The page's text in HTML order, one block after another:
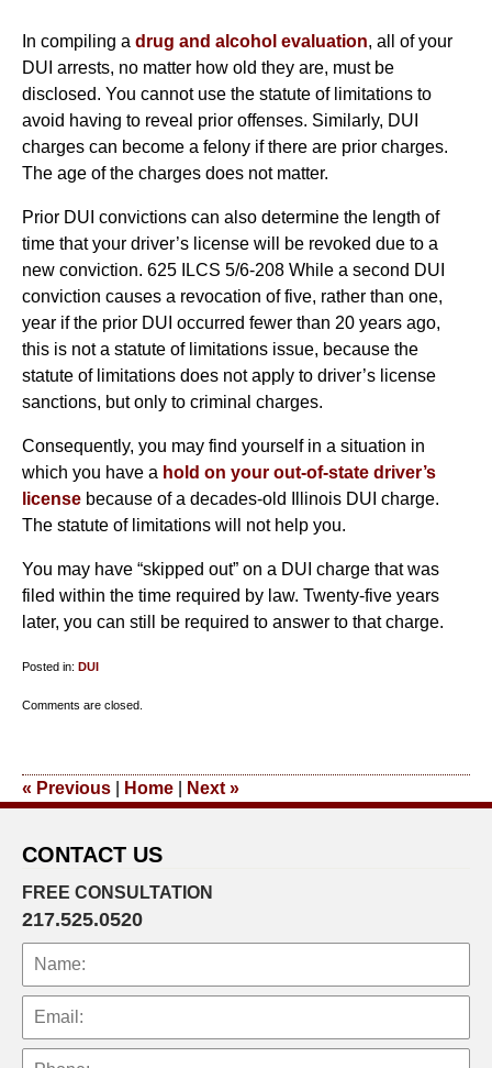
In compiling a drug and alcohol evaluation, all of your
DUI arrests, no matter how old they are, must be
disclosed. You cannot use the statute of limitations to
avoid having to reveal prior offenses. Similarly, DUI
charges can become a felony if there are prior charges.
The age of the charges does not matter.
Prior DUI convictions can also determine the length of
time that your driver’s license will be revoked due to a
new conviction. 625 ILCS 5/6-208 While a second DUI
conviction causes a revocation of five, rather than one,
year if the prior DUI occurred fewer than 20 years ago,
this is not a statute of limitations issue, because the
statute of limitations does not apply to driver’s license
sanctions, but only to criminal charges.
Consequently, you may find yourself in a situation in
which you have a hold on your out-of-state driver’s
license because of a decades-old Illinois DUI charge.
The statute of limitations will not help you.
You may have “skipped out” on a DUI charge that was
filed within the time required by law. Twenty-five years
later, you can still be required to answer to that charge.
Posted in: DUI
9:30
Comments are closed.
« Previous Home Next »
CONTACT US
FREE CONSULTATION
217.525.0520